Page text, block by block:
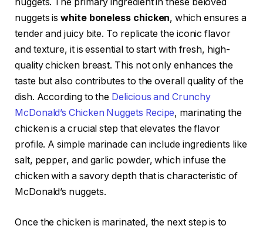
nuggets iswhite boneless chicken, which ensures a
tender and juicy bite. To replicate the iconic flavor
and texture, it is essential to start with fresh, high-
quality chicken breast. This not only enhances the
taste but also contributes to the overall quality of the
dish. According to the Delicious and Crunchy
McDonald’s Chicken Nuggets Recipe, marinating the
chicken is a crucial step that elevates the flavor
profile. A simple marinade can include ingredients like
salt, pepper, and garlic powder, which infuse the
chicken with a savory depth that is characteristic of
McDonald’s nuggets.
Once the chicken is marinated, the next step is to